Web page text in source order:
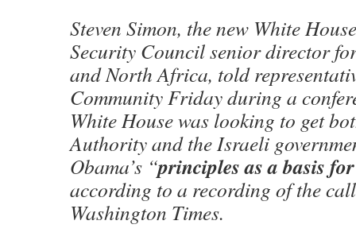
Steven Simon, the new White
Security Council senior director
and North Africa, told
Community Friday during a
White House was looking to get
Authority and the Israeli
Obama’s “principles as a basis
according to a recording of the
Washington Times.